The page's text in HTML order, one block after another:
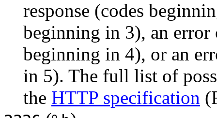
response (codes
beginning in 3), an error
beginning in 4), or an
in 5). The full list of
the HTTP specification